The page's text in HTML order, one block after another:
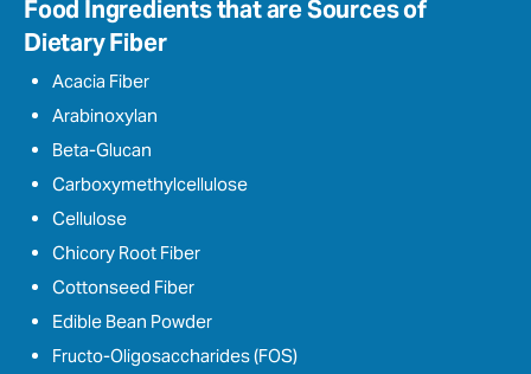
Food Ingredients that are Sources of
Dietary Fiber
Acacia Fiber
Arabinoxylan
Beta-Glucan
Carboxymethylcellulose
Cellulose
Chicory Root Fiber
Cottonseed Fiber
Edible Bean Powder
Fructo-Oligosaccharides (FOS)